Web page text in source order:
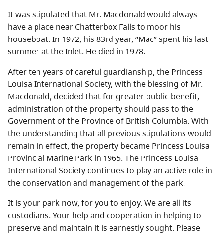
It was stipulated that Mr. Macdonald would always
have a place near Chatterbox Falls to moor his
houseboat. In 1972, his 83rd year, “Mac” spent his last
summer at the Inlet. He died in 1978.
After ten years of careful guardianship, the Princess
Louisa International Society, with the blessing of Mr.
Macdonald, decided that for greater public benefit,
administration of the property should pass to the
Government of the Province of British Columbia. With
the understanding that all previous stipulations would
remain in effect, the property became Princess Louisa
Provincial Marine Park in 1965. The Princess Louisa
International Society continues to play an active role in
the conservation and management of the park.
It is your park now, for you to enjoy. We are all its
custodians. Your help and cooperation in helping to
preserve and maintain it is earnestly sought. Please